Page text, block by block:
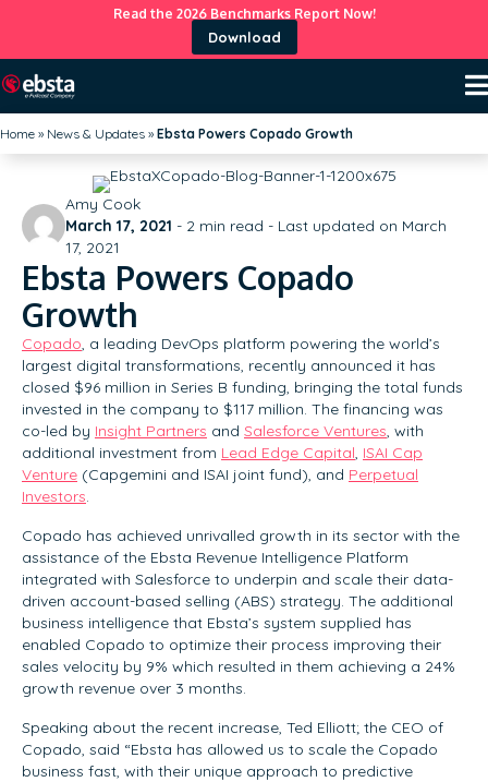
Read the 2026 Benchmarks Report Now!
Download
Home » News & Updates » Ebsta Powers Copado Growth
Amy Cook
March 17, 2021 - 2 min read - Last updated on March
17, 2021
Ebsta Powers Copado
Growth
Copado, a leading DevOps platform powering the world’s
largest digital transformations, recently announced it has
closed $96 million in Series B funding, bringing the total funds
invested in the company to $117 million. The financing was
co-led by Insight Partners and Salesforce Ventures, with
additional investment from Lead Edge Capital, ISAI Cap
Venture (Capgemini and ISAI joint fund), and Perpetual
Investors.
Copado has achieved unrivalled growth in its sector with the
assistance of the Ebsta Revenue Intelligence Platform
integrated with Salesforce to underpin and scale their data-
driven account-based selling (ABS) strategy. The additional
business intelligence that Ebsta’s system supplied has
enabled Copado to optimize their process improving their
sales velocity by 9% which resulted in them achieving a 24%
growth revenue over 3 months.
Speaking about the recent increase, Ted Elliott; the CEO of
Copado, said “Ebsta has allowed us to scale the Copado
business fast, with their unique approach to predictive